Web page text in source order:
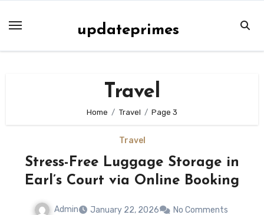
updateprimes
Travel
Home Travel Page 3
Travel
Stress-Free Luggage Storage in
Earl’s Court via Online Booking
Admin January 22, 2026 No Comments